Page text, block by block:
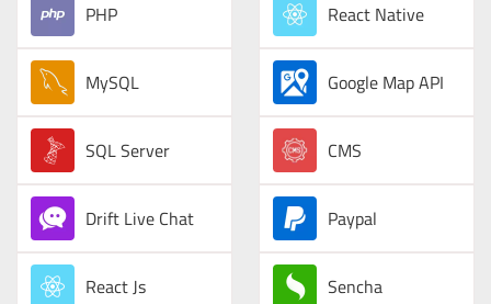
PHP React Native
MySQL Google Map API
SQL Server CMS
Drift Live Chat Paypal
React Js Sencha